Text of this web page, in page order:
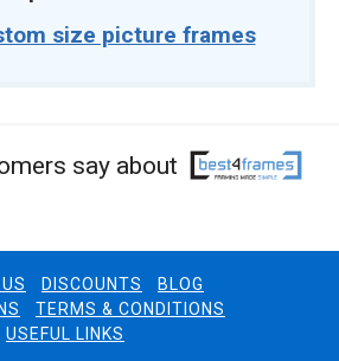
size picture frames
say about
DISCOUNTS
BLOG
TERMS & CONDITIONS
USEFUL LINKS